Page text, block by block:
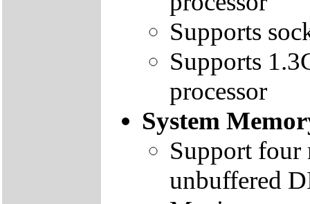
Supports
Supports
processor
System
Support four
unbuffered